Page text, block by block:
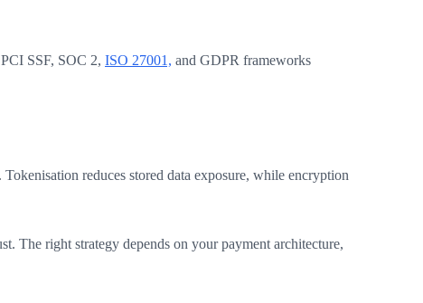
SSF, SOC 2, ISO 27001, and GDPR frameworks
reduces stored data exposure, while encryption
The right strategy depends on your payment architecture,